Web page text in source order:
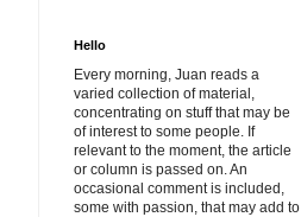
Hello
Every morning, Juan reads a
varied collection of material,
concentrating on stuff that may be
of interest to some people. If
relevant to the moment, the article
or column is passed on. An
occasional comment is included,
some with passion, that may add to